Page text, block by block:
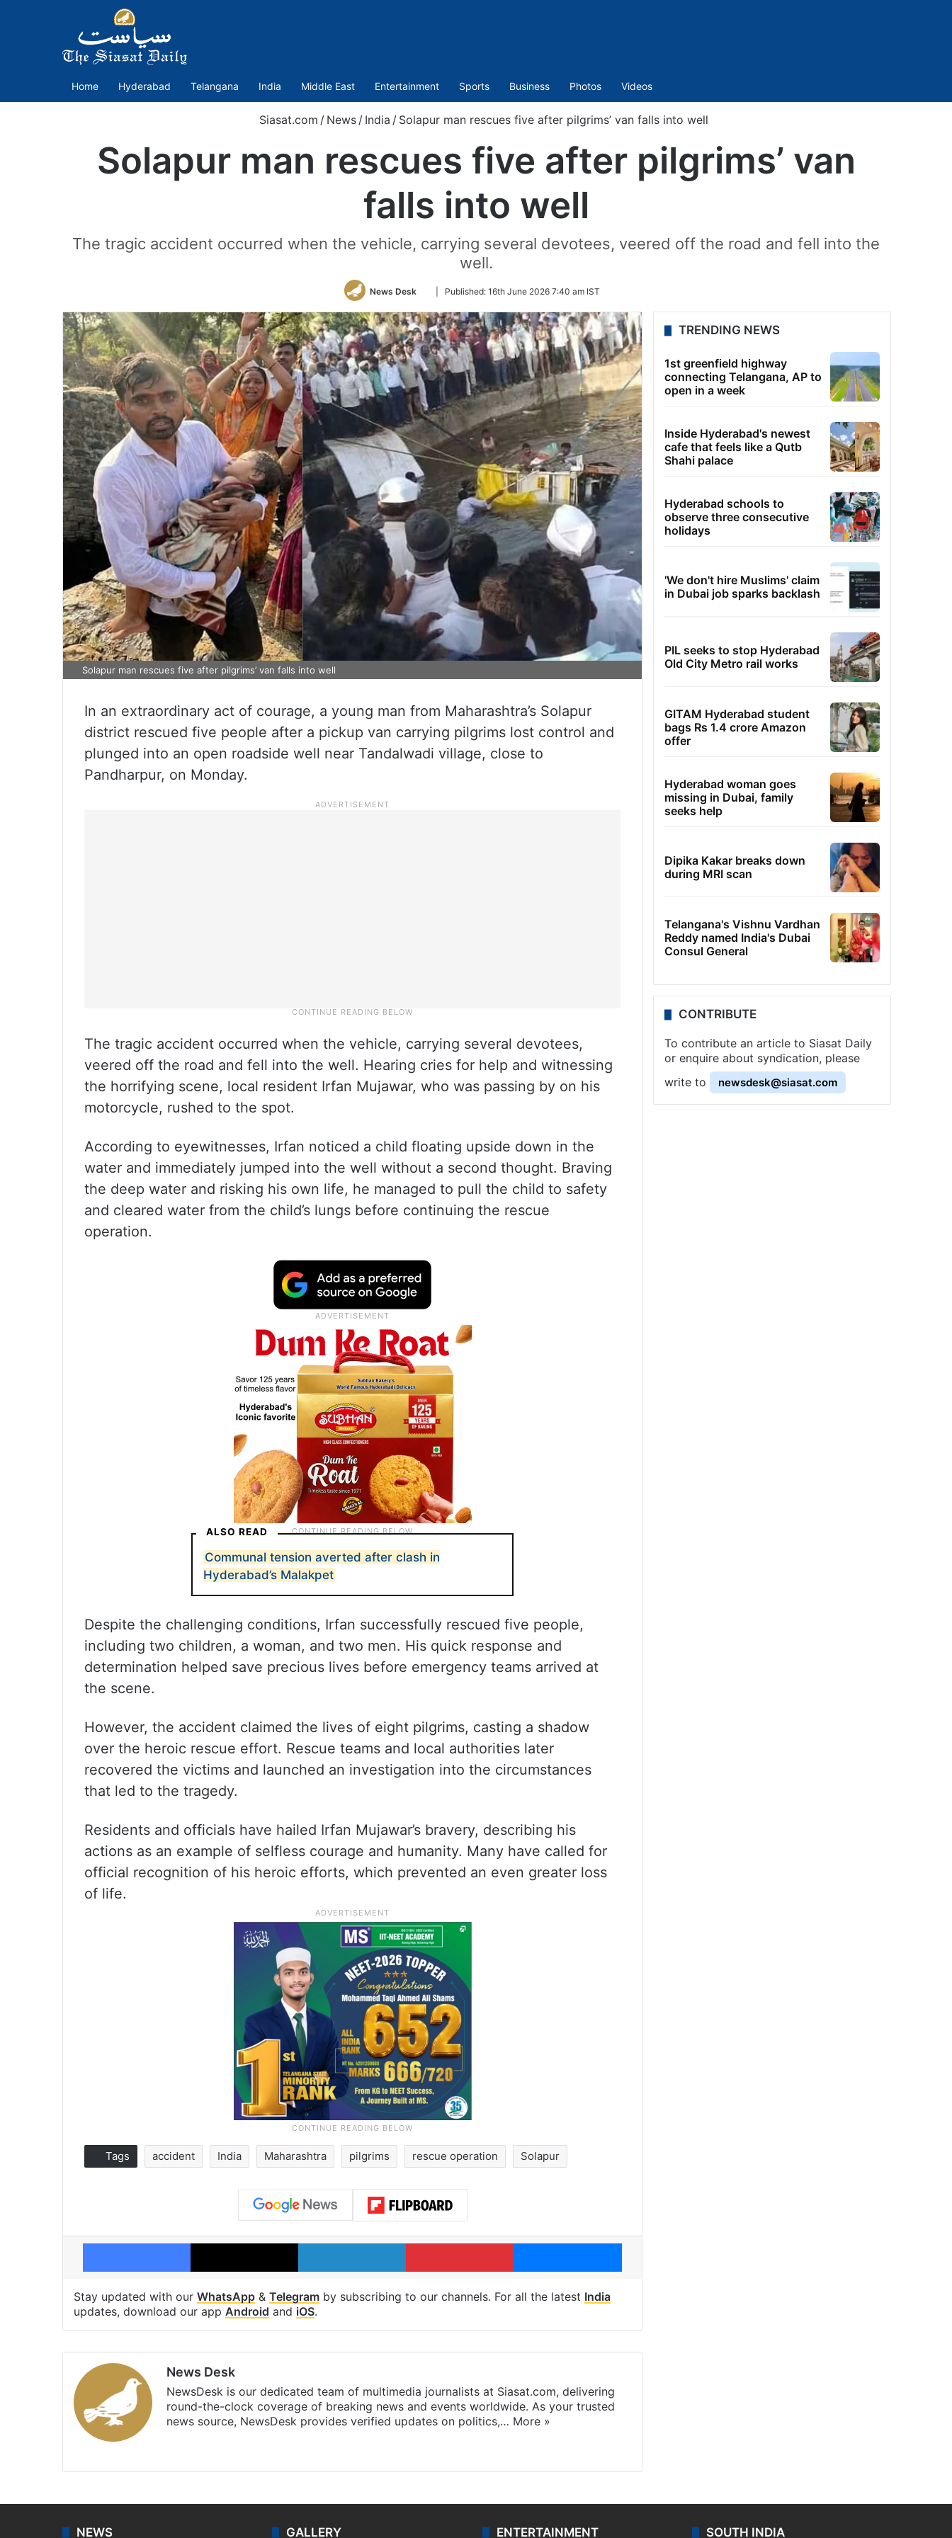
Home Hyderabad Telangana India Middle East Entertainment Sports Business Photos Videos
Siasat.com / News / India / Solapur man rescues five after pilgrims’ van falls into well
Solapur man rescues five after pilgrims’ van
falls into well
The tragic accident occurred when the vehicle, carrying several devotees, veered off the road and fell into the
well.
News Desk
Follow
Twitter
Published: 16th June 2026 7:40 am IST
Solapur man rescues five after pilgrims’ van falls into well
In an extraordinary act of courage, a young man from Maharashtra’s Solapur
district rescued five people after a pickup van carrying pilgrims lost control and
plunged into an open roadside well near Tandalwadi village, close to
Pandharpur, on Monday.
The tragic accident occurred when the vehicle, carrying several devotees,
veered off the road and fell into the well. Hearing cries for help and witnessing
the horrifying scene, local resident Irfan Mujawar, who was passing by on his
motorcycle, rushed to the spot.
According to eyewitnesses, Irfan noticed a child floating upside down in the
water and immediately jumped into the well without a second thought. Braving
the deep water and risking his own life, he managed to pull the child to safety
and cleared water from the child’s lungs before continuing the rescue
operation.
ALSO READ
Communal tension averted after clash in
Hyderabad’s Malakpet
Despite the challenging conditions, Irfan successfully rescued five people,
including two children, a woman, and two men. His quick response and
determination helped save precious lives before emergency teams arrived at
the scene.
However, the accident claimed the lives of eight pilgrims, casting a shadow
over the heroic rescue effort. Rescue teams and local authorities later
recovered the victims and launched an investigation into the circumstances
that led to the tragedy.
Residents and officials have hailed Irfan Mujawar’s bravery, describing his
actions as an example of selfless courage and humanity. Many have called for
official recognition of his heroic efforts, which prevented an even greater loss
of life.
Tags accident India Maharashtra pilgrims rescue operation Solapur
Facebook X LinkedIn Pinterest Messenger
Stay updated with our WhatsApp & Telegram by subscribing to our channels. For all the latest India
updates, download our app Android and iOS.
News Desk
NewsDesk is our dedicated team of multimedia journalists at Siasat.com, delivering
round-the-clock coverage of breaking news and events worldwide. As your trusted
news source, NewsDesk provides verified updates on politics,… More »
TRENDING NEWS
1st greenfield highway
connecting Telangana, AP to
open in a week
Inside Hyderabad's newest
cafe that feels like a Qutb
Shahi palace
Hyderabad schools to
observe three consecutive
holidays
'We don't hire Muslims' claim
in Dubai job sparks backlash
PIL seeks to stop Hyderabad
Old City Metro rail works
GITAM Hyderabad student
bags Rs 1.4 crore Amazon
offer
Hyderabad woman goes
missing in Dubai, family
seeks help
Dipika Kakar breaks down
during MRI scan
Telangana's Vishnu Vardhan
Reddy named India's Dubai
Consul General
CONTRIBUTE
To contribute an article to Siasat Daily
or enquire about syndication, please
write to
newsdesk@siasat.com
NEWS GALLERY ENTERTAINMENT SOUTH INDIA